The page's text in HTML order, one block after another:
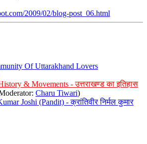
2009/02/blog-post_06.html
Of Uttarakhand Lovers
& Movements - उत्तराखण्ड का इतिहास
Charu Tiwari)
Joshi (Pandit) - क्रांतिवीर निर्मल कुमार